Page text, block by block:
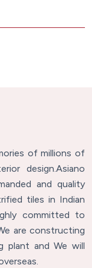
of millions of
design.Asiano
and quality
tiles in Indian
committed to
are constructing
plant and We will